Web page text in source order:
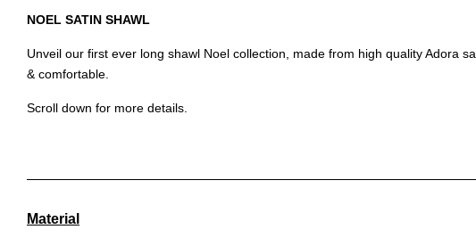
NOEL SATIN SHAWL
Unveil our first ever long shawl Noel collection, made from high quality Adora
& comfortable.
Scroll down for more details.
Material